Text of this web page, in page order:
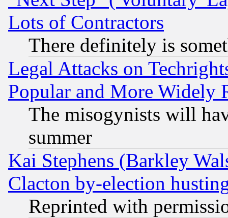
Lots of Contractors
There definitely is
Legal Attacks on
Popular and More Widely
The misogynists will
summer
Kai Stephens (Barkley
Clacton by-election
Reprinted with